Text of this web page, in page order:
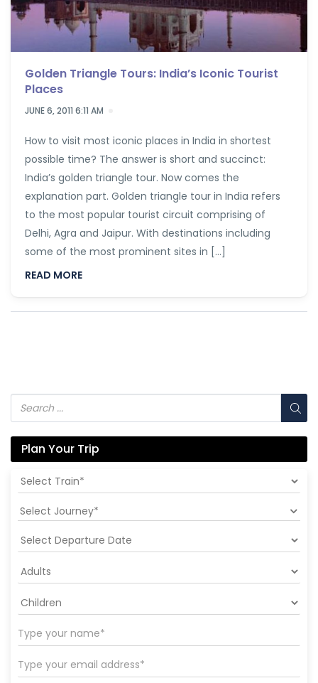
Golden Triangle Tours: India’s Iconic Tourist
Places
JUNE 6, 2011 6:11 AM
How to visit most iconic places in India in shortest
possible time? The answer is short and succinct:
India’s golden triangle tour. Now comes the
explanation part. Golden triangle tour in India refers
to the most popular tourist circuit comprising of
Delhi, Agra and Jaipur. With destinations including
some of the most prominent sites in […]
READ MORE
Plan Your Trip
Select Journey*